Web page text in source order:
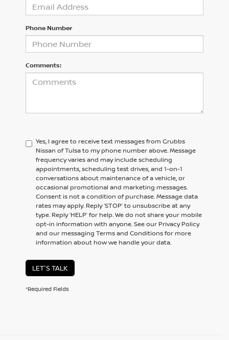
Phone Number
Comments:
Yes, I agree to receive text messages from Grubbs
Nissan of Tulsa to my phone number above. Message
frequency varies and may include scheduling
appointments, scheduling test drives, and 1-on-1
conversations about maintenance of a vehicle, or
occasional promotional and marketing messages.
Consent is not a condition of purchase. Message data
rates may apply. Reply ‘STOP’ to unsubscribe at any
type. Reply ‘HELP’ for help. We do not share your mobile
opt-in information with anyone. See our Privacy Policy
and our messaging Terms and Conditions for more
information about how we handle your data.
LET'S TALK
*Required Fields